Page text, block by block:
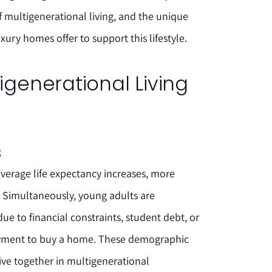
living, and the unique
homes offer to support this lifestyle.
Living
life expectancy increases, more
young adults are
to financial constraints, student debt, or
to buy a home. These demographic
together in multigenerational